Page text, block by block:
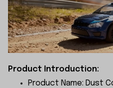
Product Introduction:
Product Name: Dust